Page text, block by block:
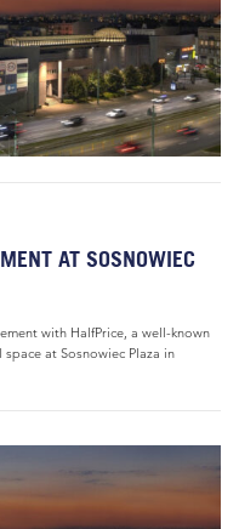
AT SOSNOWIEC
with HalfPrice, a well-known
at Sosnowiec Plaza in